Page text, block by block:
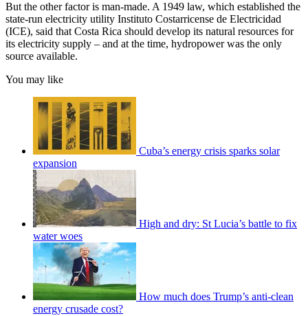
But the other factor is man-made. A 1949 law, which established the
state-run electricity utility Instituto Costarricense de Electricidad
(ICE), said that Costa Rica should develop its natural resources for
its electricity supply – and at the time, hydropower was the only
source available.
You may like
Cuba’s energy crisis sparks solar
expansion
High and dry: St Lucia’s battle to fix
water woes
How much does Trump’s anti-clean
energy crusade cost?